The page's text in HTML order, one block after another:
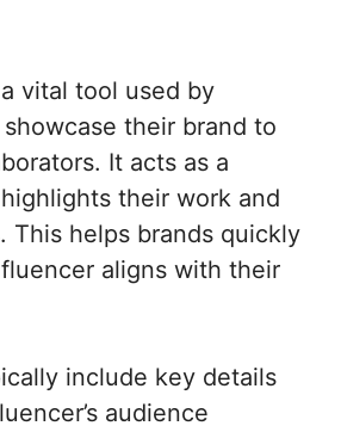
vital tool used by
their brand to
It acts as a
their work and
This helps brands quickly
aligns with their
include key details
audience